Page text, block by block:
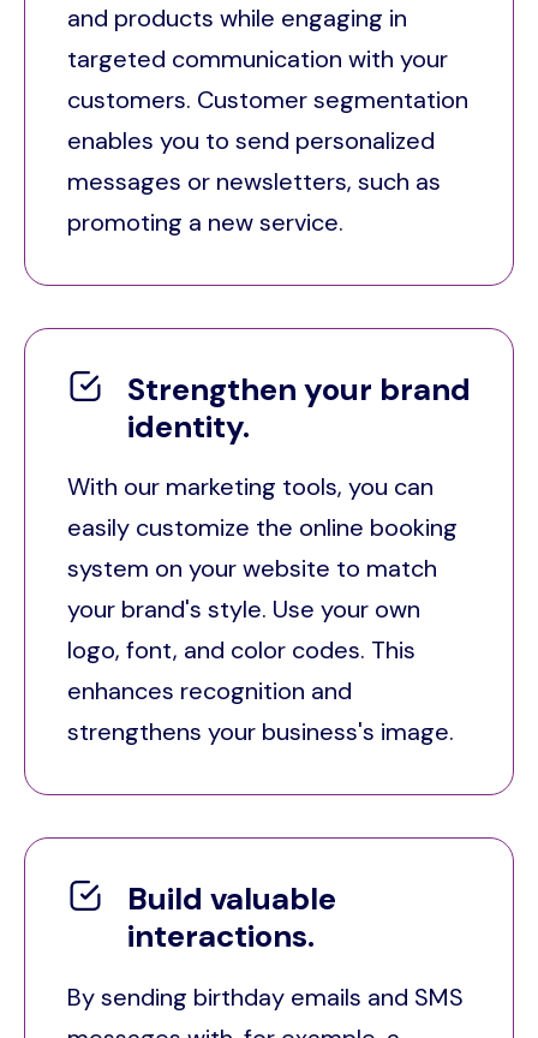
and products while engaging in
targeted communication with your
customers. Customer segmentation
enables you to send personalized
messages or newsletters, such as
promoting a new service.
Strengthen your brand
identity.
With our marketing tools, you can
easily customize the online booking
system on your website to match
your brand's style. Use your own
logo, font, and color codes. This
enhances recognition and
strengthens your business's image.
Build valuable
interactions.
By sending birthday emails and SMS